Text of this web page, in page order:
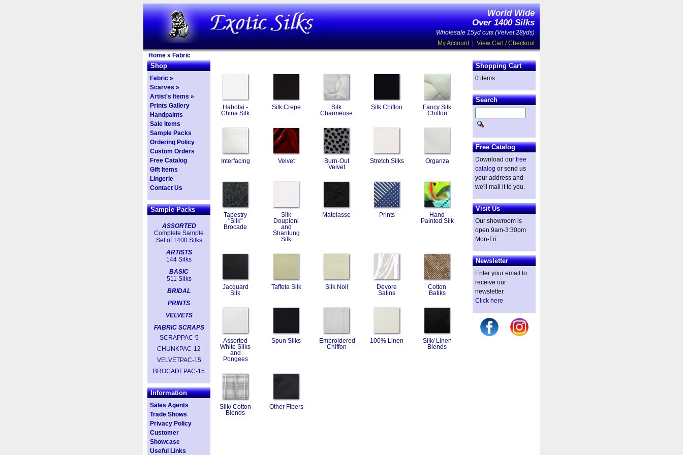
World Wide
Over 1400 Silks
Wholesale 15yd cuts (Velvet 28yds)
My Account| View Cart / Checkout
Home » Fabric
Shop
Fabric »
Scarves »
Artist's Items »
Prints Gallery
Handpaints
Sale Items
Sample Packs
Ordering Policy
Custom Orders
Free Catalog
Gift Items
Lingerie
Contact Us
Sample Packs
ASSORTED
Complete Sample
Set of 1400 Silks
ARTISTS
144 Silks
BASIC
511 Silks
BRIDAL
PRINTS
VELVETS
FABRIC SCRAPS
SCRAPPAC-5
CHUNKPAC-12
VELVETPAC-15
BROCADEPAC-15
Information
Sales Agents
Trade Shows
Privacy Policy
Customer
Showcase
Useful Links
Habotai -
China Silk
Silk Crepe
Silk
Charmeuse
Silk Chiffon
Fancy Silk
Chiffon
Interfacing Velvet
Burn-Out
Velvet
Stretch Silks Organza
Tapestry
"Silk"
Brocade
Silk
Doupioni
and
Shantung
Silk
Matelasse Prints
Hand
Painted Silk
Jacquard
Silk
Taffeta Silk Silk Noil
Devore
Satins
Cotton
Batiks
Assorted
White Silks
and
Pongees
Spun Silks
Embroidered
Chiffon
100% Linen
Silk/ Linen
Blends
Silk/ Cotton
Blends
Other Fibers
Shopping Cart
0 items
Search
Free Catalog
Download our free
catalog or send us
your address and
we'll mail it to you.
Visit Us
Our showroom is
open 9am-3:30pm
Mon-Fri
Newsletter
Enter your email to
receive our
newsletter.
Click here